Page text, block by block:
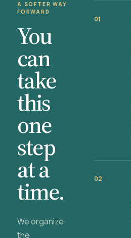
A SOFTER WAY
FORWARD
You
can
take
this
one
step
at a
time.
We organize
the
01
02